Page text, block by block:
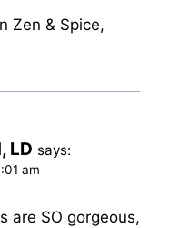
Zen & Spice,
LD says:
am
are SO gorgeous,